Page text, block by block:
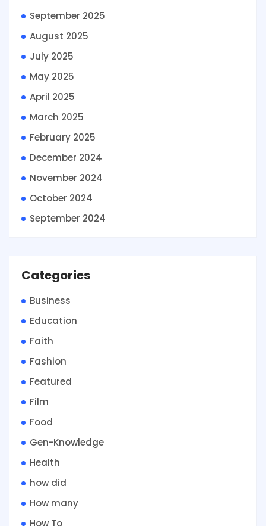
September 2025
August 2025
July 2025
May 2025
April 2025
March 2025
February 2025
December 2024
November 2024
October 2024
September 2024
Categories
Business
Education
Faith
Fashion
Featured
Film
Food
Gen-Knowledge
Health
how did
How many
How To